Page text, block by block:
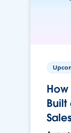
How
Built